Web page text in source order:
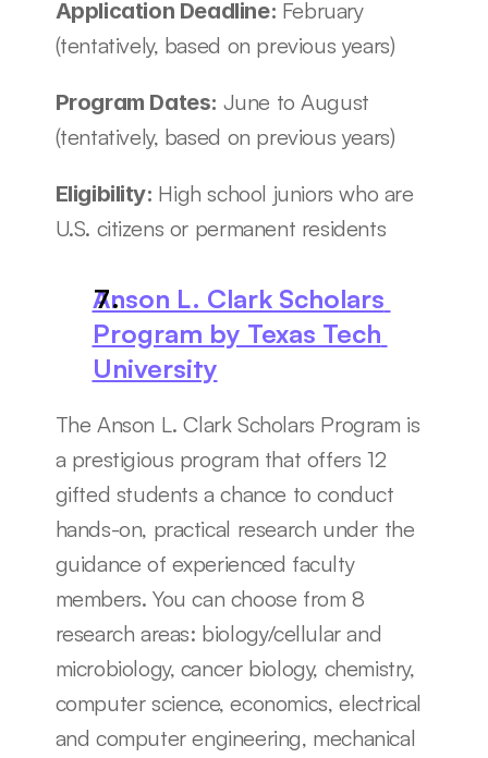
Application Deadline: February
(tentatively, based on previous years)
Program Dates: June to August
(tentatively, based on previous years)
Eligibility: High school juniors who are
U.S. citizens or permanent residents
Anson L. Clark Scholars
Program by Texas Tech
University
The Anson L. Clark Scholars Program is
a prestigious program that offers 12
gifted students a chance to conduct
hands-on, practical research under the
guidance of experienced faculty
members. You can choose from 8
research areas: biology/cellular and
microbiology, cancer biology, chemistry,
computer science, economics, electrical
and computer engineering, mechanical